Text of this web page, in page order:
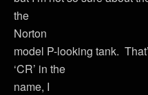
the
Norton
model P-looking tank.
‘CR’ in the
name, I